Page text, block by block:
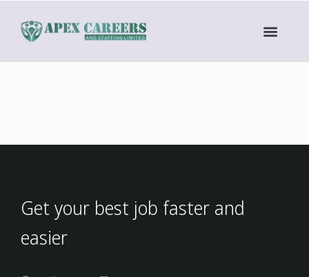
Get your best job faster and
easier